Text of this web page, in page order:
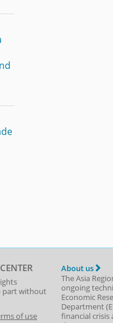
part without
of use
About us
The Asia
ongoing
Economic
Department(
financial